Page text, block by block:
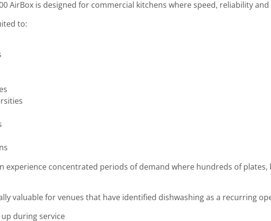
AirBox is designed for commercial kitchens where speed, reliability
to:
experience concentrated periods of demand where hundreds of
valuable for venues that have identified dishwashing as a recurring
during service